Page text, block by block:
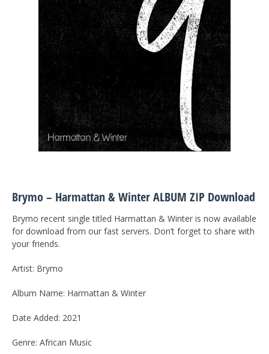
Brymo – Harmattan & Winter ALBUM ZIP Download
Brymo recent single titled Harmattan & Winter is now available
for download from our fast servers. Don’t forget to share with
your friends.
Artist: Brymo
Album Name: Harmattan & Winter
Date Added: 2021
Genre: African Music